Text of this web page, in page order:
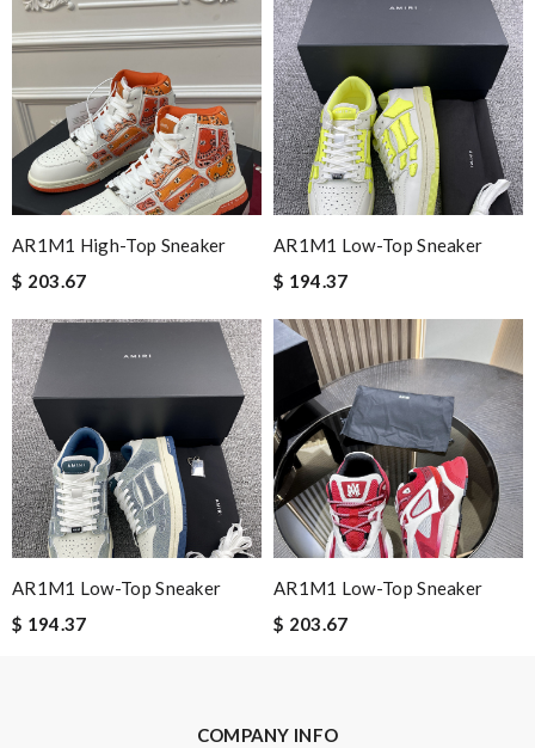
was top and I love the prompt delivery. Review by
Nick Name
Email Address
Leave message
Note:HTML is not translated!
Enter result
AR1M1 High-Top Sneaker
$ 203.67
AR1M1 Low-Top Sneaker
$ 194.37
AR1M1 Low-Top Sneaker
$ 194.37
AR1M1 Low-Top Sneaker
$ 203.67
COMPANY INFO